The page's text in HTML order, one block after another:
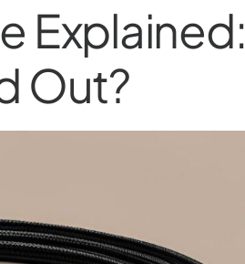
Explained:
Out?